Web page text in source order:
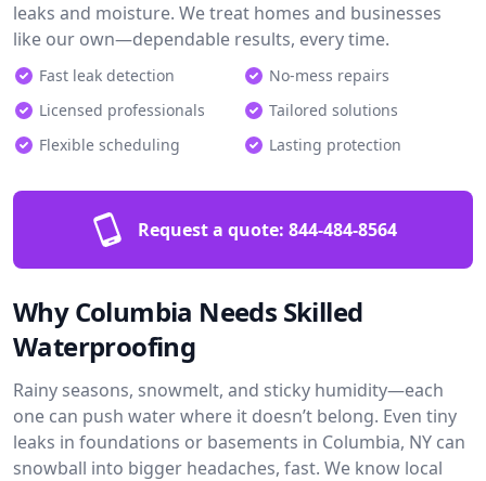
leaks and moisture. We treat homes and businesses
like our own—dependable results, every time.
Fast leak detection
No-mess repairs
Licensed professionals
Tailored solutions
Flexible scheduling
Lasting protection
Request a quote: 844-484-8564
Why Columbia Needs Skilled
Waterproofing
Rainy seasons, snowmelt, and sticky humidity—each
one can push water where it doesn’t belong. Even tiny
leaks in foundations or basements in Columbia, NY can
snowball into bigger headaches, fast. We know local